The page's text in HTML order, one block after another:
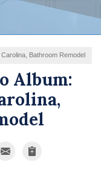
Bathroom Remodel
Album: